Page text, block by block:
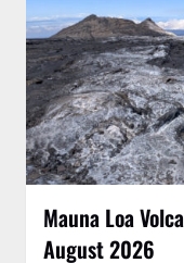
Mauna Loa
August 2026